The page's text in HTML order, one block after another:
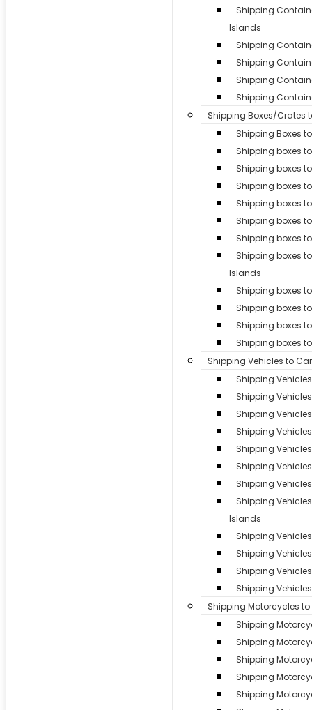
Shipping
Islands
Shipping
Shipping
Shipping
Shipping
Shipping Boxes/Crates
Shipping Boxes
Shipping boxes
Shipping boxes
Shipping boxes
Shipping boxes
Shipping boxes
Shipping boxes
Shipping boxes
Islands
Shipping boxes
Shipping boxes
Shipping boxes
Shipping boxes
Shipping Vehicles to
Shipping
Shipping
Shipping
Shipping
Shipping
Shipping
Shipping
Shipping
Islands
Shipping
Shipping
Shipping
Shipping
Shipping Motorcycles
Shipping
Shipping
Shipping
Shipping
Shipping